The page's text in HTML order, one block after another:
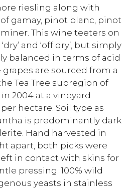
riesling along with
gamay, pinot blanc, pinot
This wine teeters on
and ‘off dry’, but simply
balanced in terms of acid
grapes are sourced from a
Tea Tree subregion of
2004 at a vineyard
hectare. Soil type as
is predominantly dark
Hand harvested in
apart, both picks were
in contact with skins for
pressing. 100% wild
yeasts in stainless